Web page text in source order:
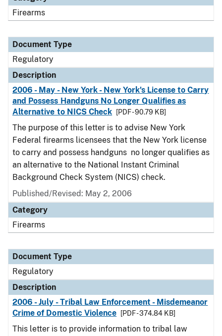
Firearms
Document Type
Regulatory
Description
2006 - May - New York - New York's License to Carry
and Possess Handguns No Longer Qualifies as
Alternative to NICS Check
[PDF - 90.79 KB]
The purpose of this letter is to advise New York
Federal firearms licensees that the New York license
to carry and possess handguns no longer qualifies as
an alternative to the National Instant Criminal
Background Check System (NICS) check.
Published/Revised: May 2, 2006
Category
Firearms
Document Type
Regulatory
Description
2006 - July - Tribal Law Enforcement - Misdemeanor
Crime of Domestic Violence
[PDF - 374.84 KB]
This letter is to provide information to tribal law